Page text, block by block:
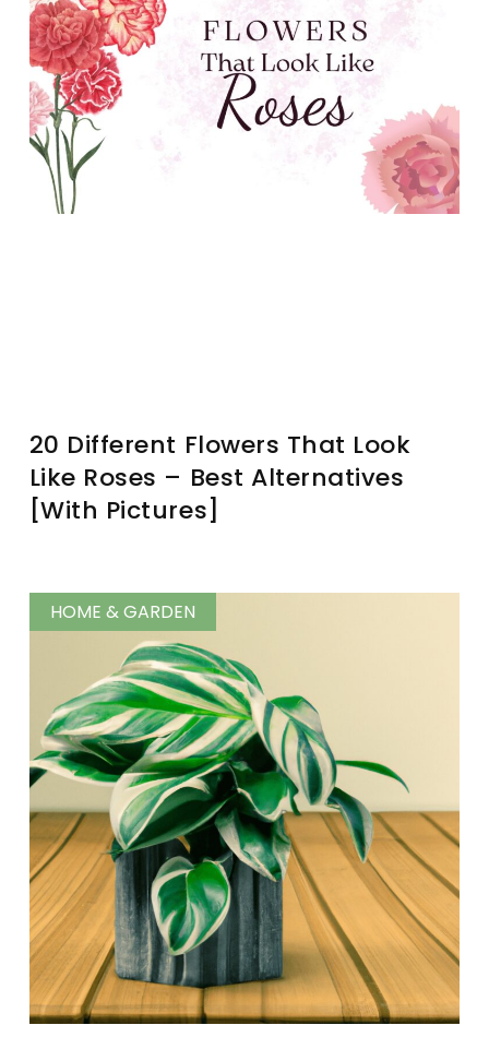
20 Different Flowers That Look
Like Roses – Best Alternatives
[With Pictures]
HOME & GARDEN